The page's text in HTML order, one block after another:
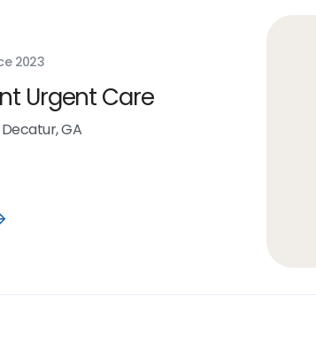
2023
Urgent Care
Decatur, GA
Open